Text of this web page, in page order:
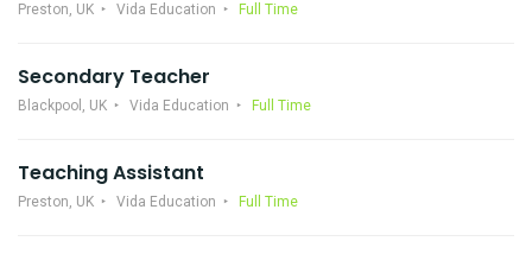
Preston, UK Vida Education Full Time
Secondary Teacher
Blackpool, UK Vida Education Full Time
Teaching Assistant
Preston, UK Vida Education Full Time